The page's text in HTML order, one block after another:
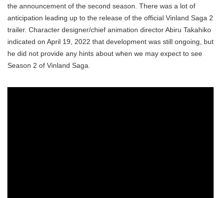
the announcement of the second season. There was a lot of
anticipation leading up to the release of the official Vinland Saga 2
trailer. Character designer/chief animation director Abiru Takahiko
indicated on April 19, 2022 that development was still ongoing, but
he did not provide any hints about when we may expect to see
Season 2 of Vinland Saga.